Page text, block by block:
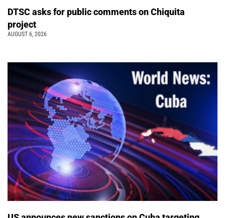
DTSC asks for public comments on Chiquita
project
AUGUST 6, 2026